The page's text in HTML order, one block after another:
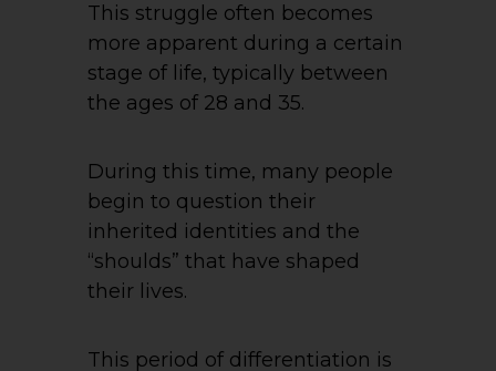
This struggle often becomes
more apparent during a certain
stage of life, typically between
the ages of 28 and 35.
During this time, many people
begin to question their
inherited identities and the
“shoulds” that have shaped
their lives.
This period of differentiation is